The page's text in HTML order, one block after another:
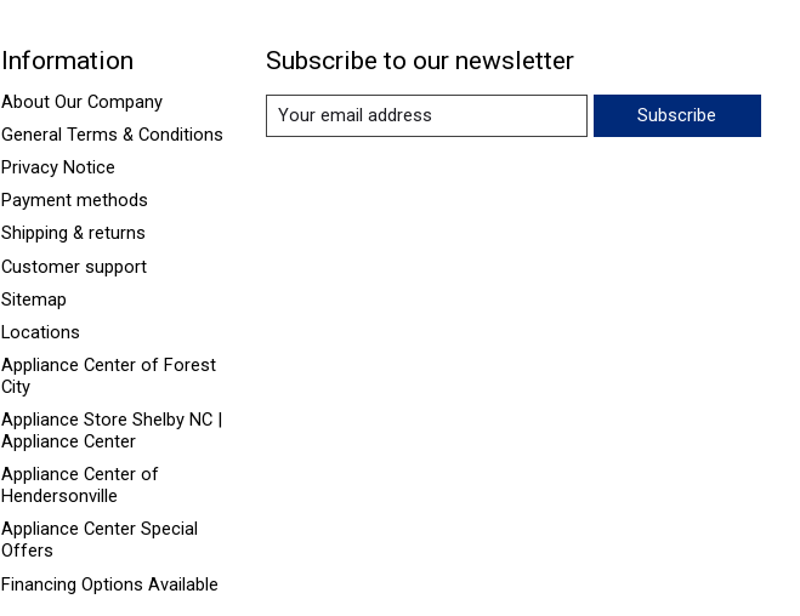
Information
About Our Company
General Terms & Conditions
Privacy Notice
Payment methods
Shipping & returns
Customer support
Sitemap
Locations
Appliance Center of Forest
City
Appliance Store Shelby NC |
Appliance Center
Appliance Center of
Hendersonville
Appliance Center Special
Offers
Financing Options Available
Subscribe to our newsletter
Subscribe